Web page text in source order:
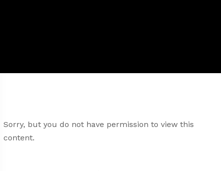
Sorry, but you do not have permission to view this
content.